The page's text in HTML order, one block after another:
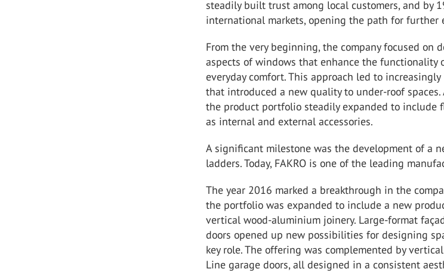
steadily built trust among local customers, and by
international markets, opening the path for further
From the very beginning, the company focused on
aspects of windows that enhance the functionality
everyday comfort. This approach led to
that introduced a new quality to under-roof
the product portfolio steadily expanded to include
as internal and external accessories.
A significant milestone was the development of a
ladders. Today, FAKRO is one of the leading
The year 2016 marked a breakthrough in the
the portfolio was expanded to include a new
vertical wood-aluminium joinery. Large-format
doors opened up new possibilities for designing
key role. The offering was complemented by
Line garage doors, all designed in a consistent